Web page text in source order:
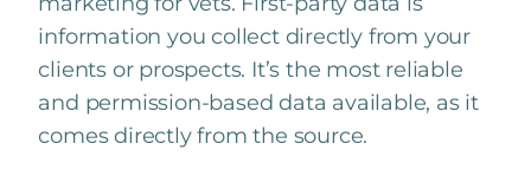
information you collect directly from your
clients or prospects. It’s the most reliable
and permission-based data available, as it
comes directly from the source.